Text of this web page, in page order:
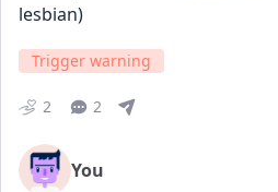
lesbian)
Trigger warning
2 2
You